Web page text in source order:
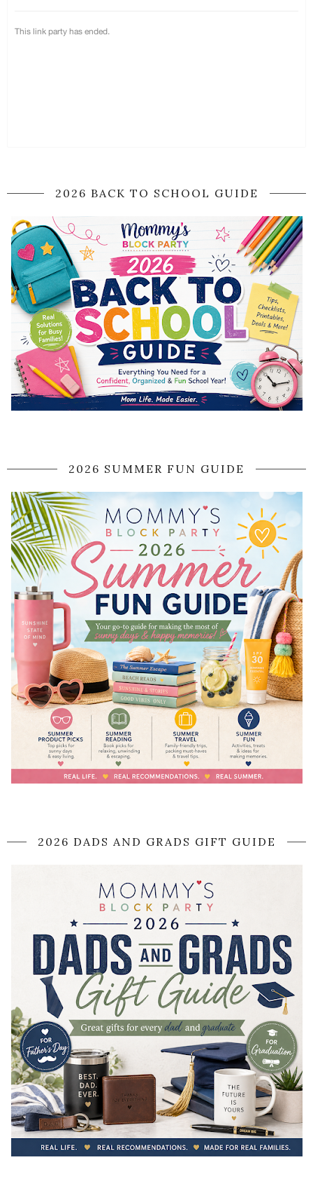
2026 BACK TO SCHOOL GUIDE
2026 SUMMER FUN GUIDE
2026 DADS AND GRADS GIFT GUIDE